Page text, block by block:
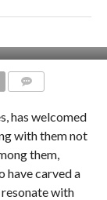
has welcomed
with them not
them,
have carved a
with